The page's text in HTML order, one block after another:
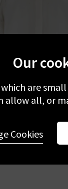
Top In Off
Our
are
allow all, or
Cookies